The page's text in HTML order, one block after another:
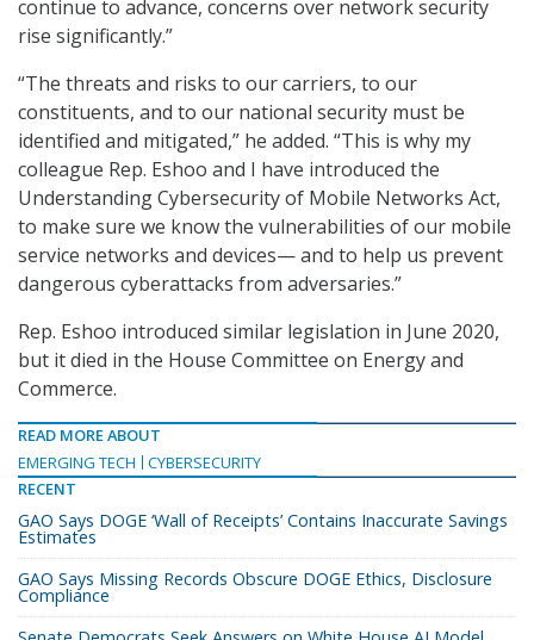
continue to advance, concerns over network security
rise significantly.”
“The threats and risks to our carriers, to our
constituents, and to our national security must be
identified and mitigated,” he added. “This is why my
colleague Rep. Eshoo and I have introduced the
Understanding Cybersecurity of Mobile Networks Act,
to make sure we know the vulnerabilities of our mobile
service networks and devices— and to help us prevent
dangerous cyberattacks from adversaries.”
Rep. Eshoo introduced similar legislation in June 2020,
but it died in the House Committee on Energy and
Commerce.
READ MORE ABOUT
EMERGING TECH
CYBERSECURITY
RECENT
GAO Says DOGE ‘Wall of Receipts’ Contains Inaccurate Savings
Estimates
GAO Says Missing Records Obscure DOGE Ethics, Disclosure
Compliance